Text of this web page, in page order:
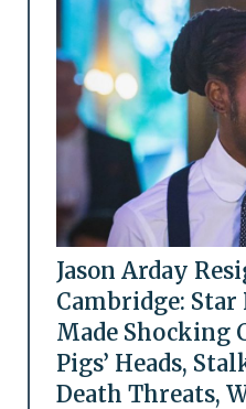
Jason Arday
Cambridge: Star
Made Shocking
Pigs’ Heads,
Death Threats,